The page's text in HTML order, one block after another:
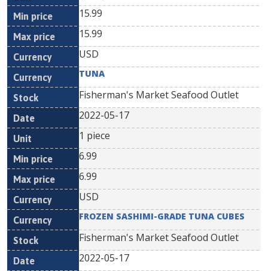
15.99
15.99
USD
TUNA
Fisherman's Market Seafood Outlet
2022-05-17
1 piece
6.99
6.99
USD
FROZEN SASHIMI-GRADE TUNA CUBES
Fisherman's Market Seafood Outlet
2022-05-17